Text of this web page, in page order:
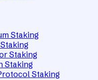
Staking
Staking
Staking
Staking